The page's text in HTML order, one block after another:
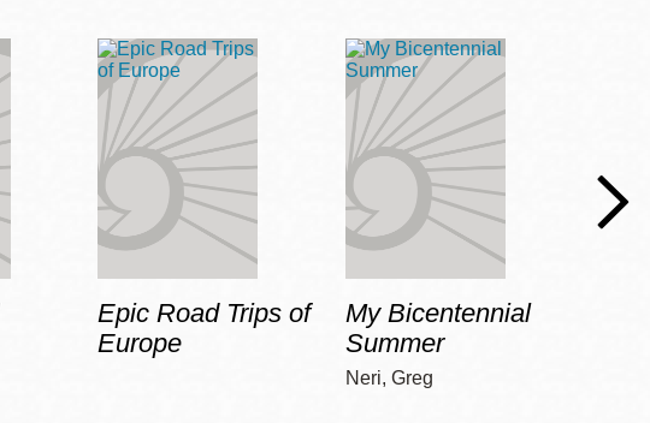
Epic Road Trips of
Europe
My Bicentennial
Summer
Neri, Greg